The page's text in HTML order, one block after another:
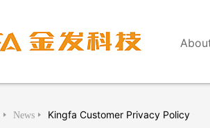
News Kingfa Customer Privacy Policy